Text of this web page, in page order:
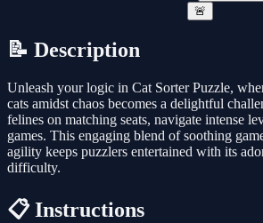
🚨
📝 Description
Unleash your logic in Cat Sorter Puzzle,
cats amidst chaos becomes a delightful
felines on matching seats, navigate intense
games. This engaging blend of soothing
agility keeps puzzlers entertained with its
difficulty.
📋 Instructions